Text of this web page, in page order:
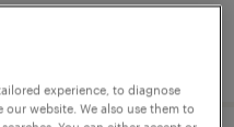
experience, to diagnose
website. We also use them to